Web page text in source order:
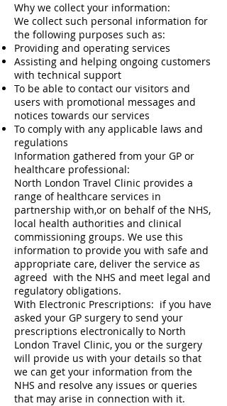
Why we collect your information:
We collect such personal information for
the following purposes such as:
Providing and operating services
Assisting and helping ongoing customers
with technical support
To be able to contact our visitors and
users with promotional messages and
notices towards our services
To comply with any applicable laws and
regulations
Information gathered from your GP or
healthcare professional:
North London Travel Clinic provides a
range of healthcare services in
partnership with,or on behalf of the NHS,
local health authorities and clinical
commissioning groups. We use this
information to provide you with safe and
appropriate care, deliver the service as
agreed with the NHS and meet legal and
regulatory obligations.
With Electronic Prescriptions: if you have
asked your GP surgery to send your
prescriptions electronically to North
London Travel Clinic, you or the surgery
will provide us with your details so that
we can get your information from the
NHS and resolve any issues or queries
that may arise in connection with it.